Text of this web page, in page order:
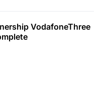
VodafoneThree